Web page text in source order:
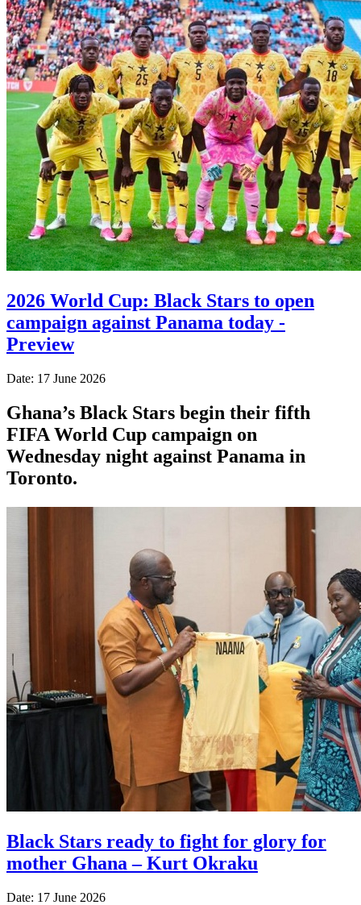
2026 World Cup: Black Stars to open
campaign against Panama today -
Preview
Date: 17 June 2026
Ghana’s Black Stars begin their fifth
FIFA World Cup campaign on
Wednesday night against Panama in
Toronto.
Black Stars ready to fight for glory for
mother Ghana – Kurt Okraku
Date: 17 June 2026